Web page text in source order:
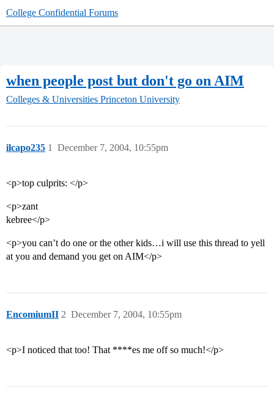
College Confidential Forums
when people post but don't go on AIM
Colleges & Universities Princeton University
ilcapo235 December 7, 2004, 10:55pm
1
<p>top culprits: </p>
<p>zant
kebree</p>
<p>you can’t do one or the other kids…i will use this thread to yell
at you and demand you get on AIM</p>
EncomiumII December 7, 2004, 10:55pm
2
<p>I noticed that too! That ****es me off so much!</p>